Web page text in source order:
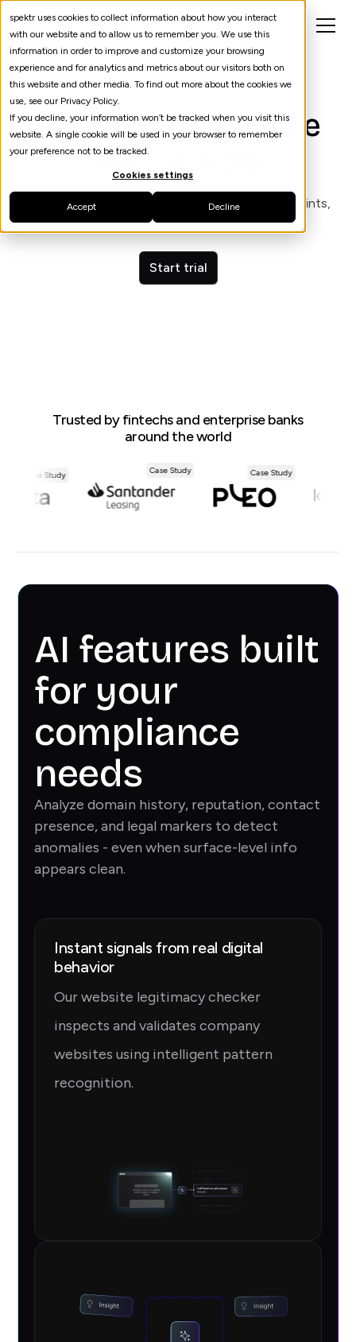
spektr uses cookies to collect information about how you interact
with our website and to allow us to remember you. We use this
information in order to improve and customize your browsing
experience and for analytics and metrics about our visitors both on
this website and other media. To find out more about the cookies we
use, see our Privacy Policy.
If you decline, your information won’t be tracked when you visit this
website. A single cookie will be used in your browser to remember
your preference not to be tracked.
Cookies settings
Accept Decline
Get instant website
risk signals
Discover suspicious domains, verify digital footprints,
and assess online trustworthiness instantly.
Start trial
Trusted by fintechs and enterprise banks
around the world
Case Study Case Study Case Study
AI features built
for your
compliance
needs
Analyze domain history, reputation, contact
presence, and legal markers to detect
anomalies - even when surface-level info
appears clean.
Instant signals from real digital
behavior
Our website legitimacy checker
inspects and validates company
websites using intelligent pattern
recognition.